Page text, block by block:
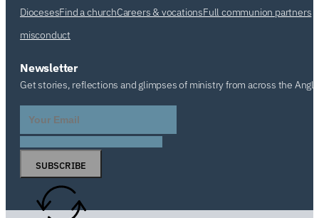
DiocesesFind a churchCareers & vocationsFull communion partners
misconduct
Newsletter
Get stories, reflections and glimpses of ministry from across the
SUBSCRIBE